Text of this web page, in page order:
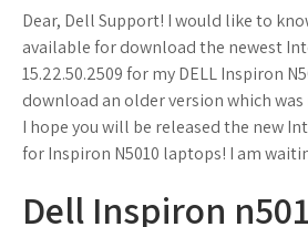
Dear, Dell Support! I would like to
available for download the newest
15.22.50.2509 for my DELL Inspiron
download an older version which was
I hope you will be released the new
for Inspiron N5010 laptops! I am
Dell Inspiron